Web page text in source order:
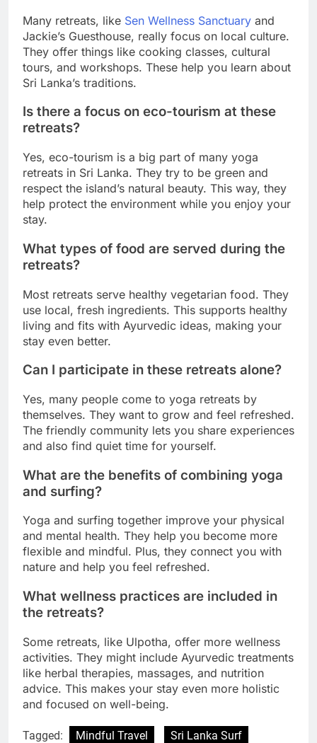
Many retreats, like Sen Wellness Sanctuary and
Jackie’s Guesthouse, really focus on local culture.
They offer things like cooking classes, cultural
tours, and workshops. These help you learn about
Sri Lanka’s traditions.
Is there a focus on eco-tourism at these
retreats?
Yes, eco-tourism is a big part of many yoga
retreats in Sri Lanka. They try to be green and
respect the island’s natural beauty. This way, they
help protect the environment while you enjoy your
stay.
What types of food are served during the
retreats?
Most retreats serve healthy vegetarian food. They
use local, fresh ingredients. This supports healthy
living and fits with Ayurvedic ideas, making your
stay even better.
Can I participate in these retreats alone?
Yes, many people come to yoga retreats by
themselves. They want to grow and feel refreshed.
The friendly community lets you share experiences
and also find quiet time for yourself.
What are the benefits of combining yoga
and surfing?
Yoga and surfing together improve your physical
and mental health. They help you become more
flexible and mindful. Plus, they connect you with
nature and help you feel refreshed.
What wellness practices are included in
the retreats?
Some retreats, like Ulpotha, offer more wellness
activities. They might include Ayurvedic treatments
like herbal therapies, massages, and nutrition
advice. This makes your stay even more holistic
and focused on well-being.
Tagged: Mindful Travel
Sri Lanka Surf